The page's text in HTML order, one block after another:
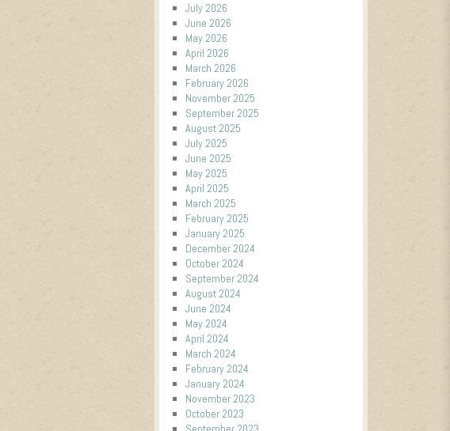
July 2026
June 2026
May 2026
April 2026
March 2026
February 2026
November 2025
September 2025
August 2025
July 2025
June 2025
May 2025
April 2025
March 2025
February 2025
January 2025
December 2024
October 2024
September 2024
August 2024
June 2024
May 2024
April 2024
March 2024
February 2024
January 2024
November 2023
October 2023